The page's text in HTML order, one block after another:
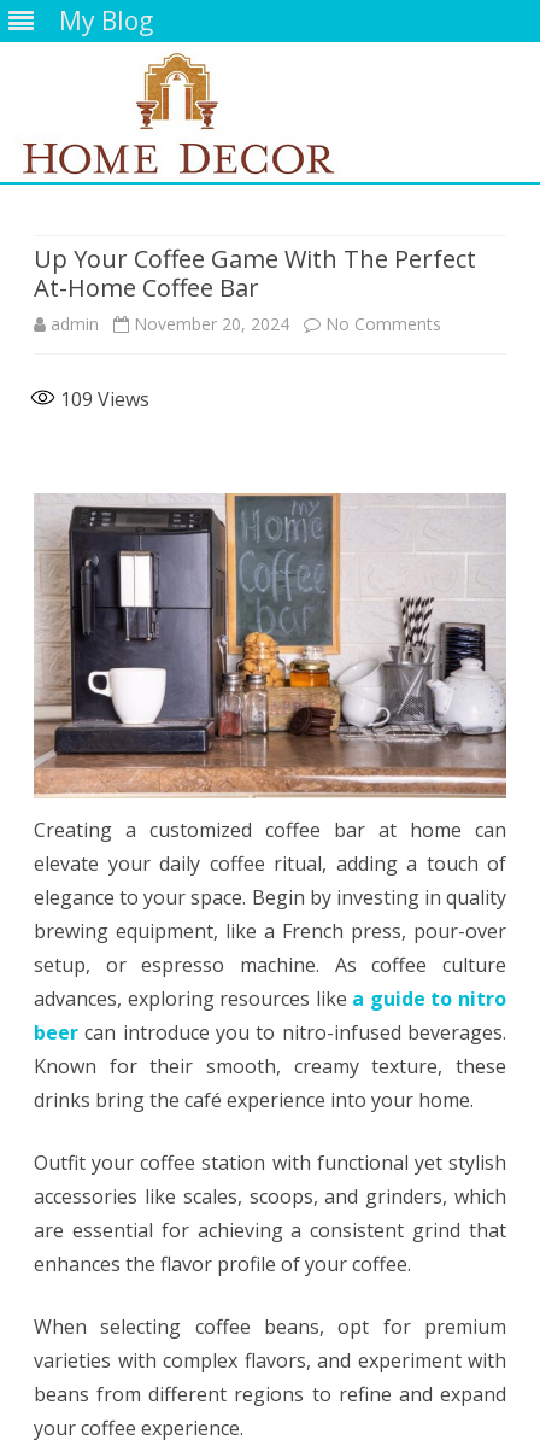
My Blog
Up Your Coffee Game With The Perfect
At-Home Coffee Bar
admin November 20, 2024 No Comments
Game
Perfect
At-
Home
Coffee
Bar
109 Views
Creating a customized coffee bar at home can
elevate your daily coffee ritual, adding a touch of
elegance to your space. Begin by investing in quality
brewing equipment, like a French press, pour-over
setup, or espresso machine. As coffee culture
advances, exploring resources like a guide to nitro
beer can introduce you to nitro-infused beverages.
Known for their smooth, creamy texture, these
drinks bring the café experience into your home.
Outfit your coffee station with functional yet stylish
accessories like scales, scoops, and grinders, which
are essential for achieving a consistent grind that
enhances the flavor profile of your coffee.
When selecting coffee beans, opt for premium
varieties with complex flavors, and experiment with
beans from different regions to refine and expand
your coffee experience.